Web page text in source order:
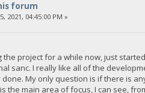
forum
2021, 04:45:00 PM »
the project for a while now, just
sanc. I really like all of the
done. My only question is if there is
the main area of focus, I can see,